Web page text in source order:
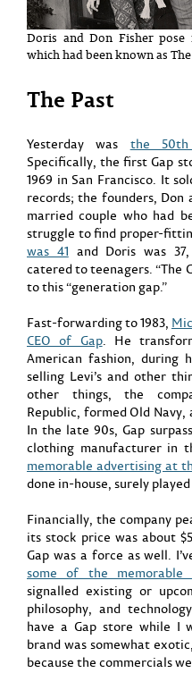
Doris and Don Fisher
which had been known as
The Past
Yesterday was the
Specifically, the first Gap
1969 in San Francisco. It
records; the founders, Don
married couple who had
struggle to find proper-
was 41 and Doris was
catered to teenagers. “The
to this “generation gap.”
Fast-forwarding to 1983,
CEO of Gap. He
American fashion, during
selling Levi’s and other
other things, the
Republic, formed Old Navy,
In the late 90s, Gap
clothing manufacturer in
memorable advertising at
done in-house, surely
Financially, the company
its stock price was about
Gap was a force as well.
some of the memorable
signalled existing or
philosophy, and
have a Gap store while I
brand was somewhat
because the commercials